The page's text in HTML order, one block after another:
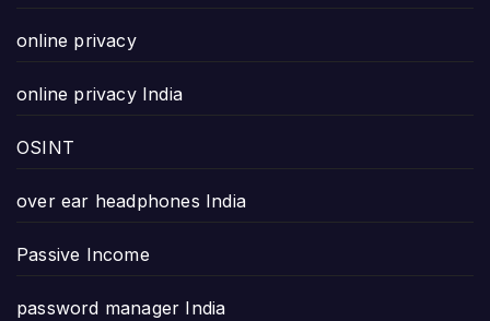
online privacy
online privacy India
OSINT
over ear headphones India
Passive Income
password manager India